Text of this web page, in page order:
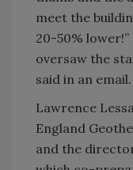
meet the
20-50%
oversaw the
said in an email.
Lawrence
England
and the